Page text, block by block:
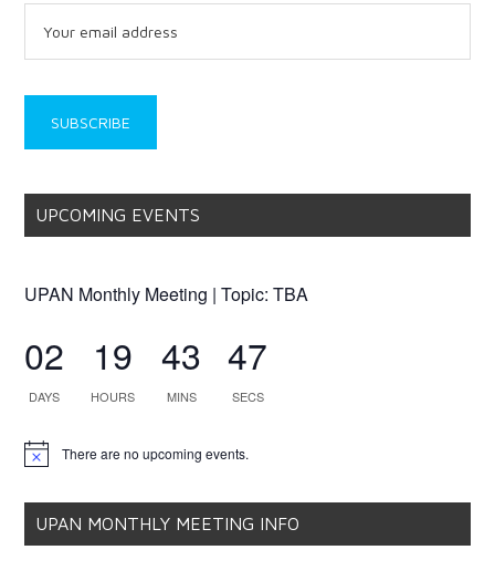
UPCOMING EVENTS
UPAN Monthly Meeting | Topic: TBA
02
DAYS
19
HOURS
43
MINS
46
SECS
Notice There are no upcoming events.
UPAN MONTHLY MEETING INFO